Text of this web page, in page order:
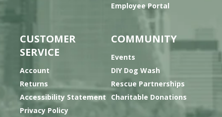
Employee Portal
CUSTOMER
SERVICE
Account
Returns
Accessibility Statement
Privacy Policy
COMMUNITY
Events
DIY Dog Wash
Rescue Partnerships
Charitable Donations